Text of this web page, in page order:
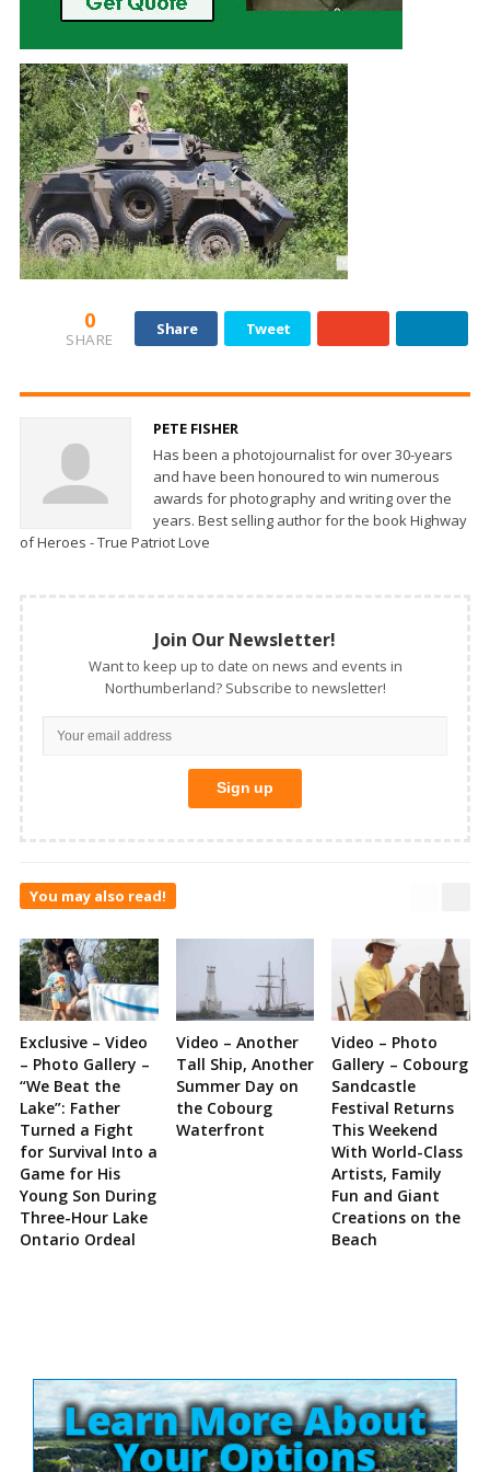
0
SHARE
Share Tweet
PETE FISHER
Has been a photojournalist for over 30-years
and have been honoured to win numerous
awards for photography and writing over the
years. Best selling author for the book Highway
of Heroes - True Patriot Love
Join Our Newsletter!
Want to keep up to date on news and events in
Northumberland? Subscribe to newsletter!
You may also read!
Exclusive – Video
– Photo Gallery –
“We Beat the
Lake”: Father
Turned a Fight
for Survival Into a
Game for His
Young Son During
Three-Hour Lake
Ontario Ordeal
Video – Another
Tall Ship, Another
Summer Day on
the Cobourg
Waterfront
Video – Photo
Gallery – Cobourg
Sandcastle
Festival Returns
This Weekend
With World-Class
Artists, Family
Fun and Giant
Creations on the
Beach